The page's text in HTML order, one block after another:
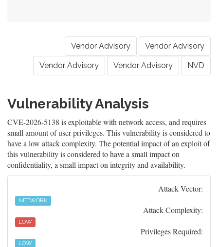
Vendor Advisory Vendor Advisory
Vendor Advisory Vendor Advisory NVD
Vulnerability Analysis
CVE-2026-5138 is exploitable with network access, and requires
small amount of user privileges. This vulnerability is considered to
have a low attack complexity. The potential impact of an exploit of
this vulnerability is considered to have a small impact on
confidentiality, a small impact on integrity and availability.
Attack Vector:
NETWORK
Attack Complexity:
LOW
Privileges Required:
LOW